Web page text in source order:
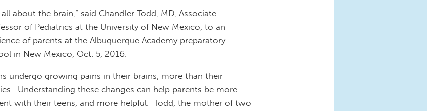
all about the brain,” said Chandler Todd, MD, Associate
of Pediatrics at the University of New Mexico, to an
of parents at the Albuquerque Academy preparatory
in New Mexico, Oct. 5, 2016.
undergo growing pains in their brains, more than their
Understanding these changes can help parents be more
with their teens, and more helpful. Todd, the mother of two